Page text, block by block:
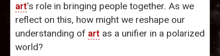
art's role in bringing people together. As we
reflect on this, how might we reshape our
understanding of art as a unifier in a polarized
world?